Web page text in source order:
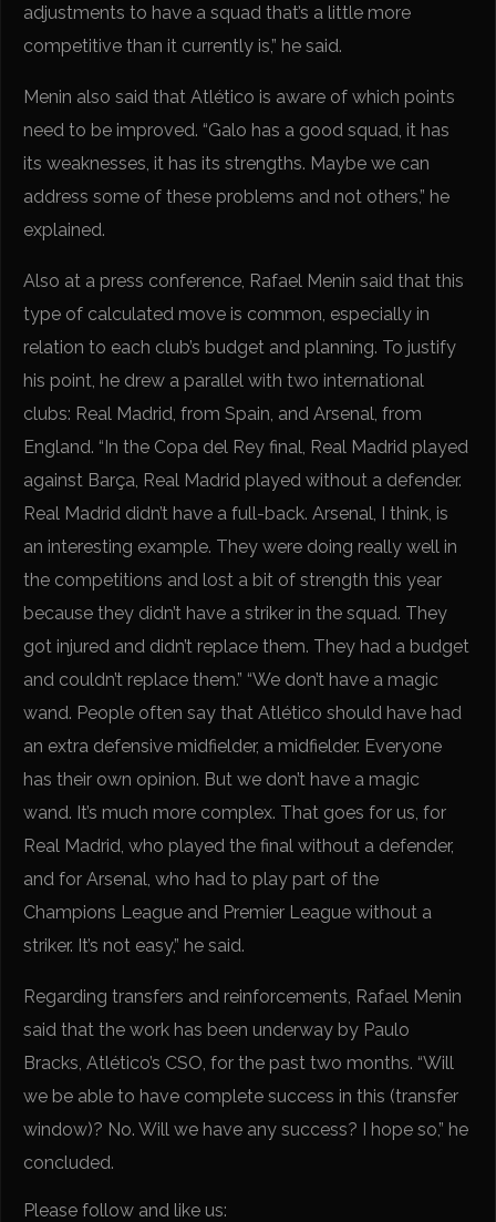
adjustments to have a squad that’s a little more
competitive than it currently is,” he said.
Menin also said that Atlético is aware of which points
need to be improved. “Galo has a good squad, it has
its weaknesses, it has its strengths. Maybe we can
address some of these problems and not others,” he
explained.
Also at a press conference, Rafael Menin said that this
type of calculated move is common, especially in
relation to each club’s budget and planning. To justify
his point, he drew a parallel with two international
clubs: Real Madrid, from Spain, and Arsenal, from
England. “In the Copa del Rey final, Real Madrid played
against Barça, Real Madrid played without a defender.
Real Madrid didn’t have a full-back. Arsenal, I think, is
an interesting example. They were doing really well in
the competitions and lost a bit of strength this year
because they didn’t have a striker in the squad. They
got injured and didn’t replace them. They had a budget
and couldn’t replace them.” “We don’t have a magic
wand. People often say that Atlético should have had
an extra defensive midfielder, a midfielder. Everyone
has their own opinion. But we don’t have a magic
wand. It’s much more complex. That goes for us, for
Real Madrid, who played the final without a defender,
and for Arsenal, who had to play part of the
Champions League and Premier League without a
striker. It’s not easy,” he said.
Regarding transfers and reinforcements, Rafael Menin
said that the work has been underway by Paulo
Bracks, Atlético’s CSO, for the past two months. “Will
we be able to have complete success in this (transfer
window)? No. Will we have any success? I hope so,” he
concluded.
Please follow and like us: